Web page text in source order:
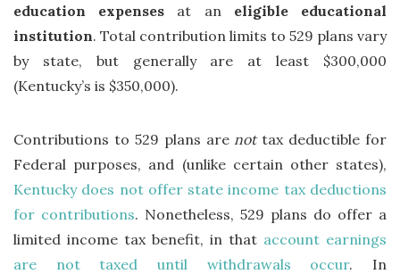
education expenses at an eligible educational
institution. Total contribution limits to 529 plans vary
by state, but generally are at least $300,000
(Kentucky’s is $350,000).
Contributions to 529 plans are nottax deductible for
Federal purposes, and (unlike certain other states),
Kentucky does not offer state income tax deductions
for contributions. Nonetheless, 529 plans do offer a
limited income tax benefit, in that account earnings
are not taxed until withdrawals occur. In